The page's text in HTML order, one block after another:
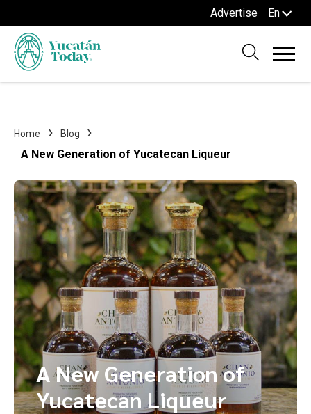
Advertise En
Home Blog
A New Generation of Yucatecan Liqueur
A New Generation of
Yucatecan Liqueur